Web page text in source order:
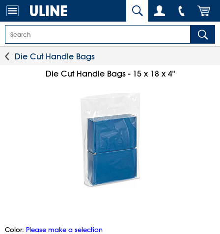
Die Cut Handle Bags
Die Cut Handle Bags - 15 x 18 x 4"
Color: Please make a selection